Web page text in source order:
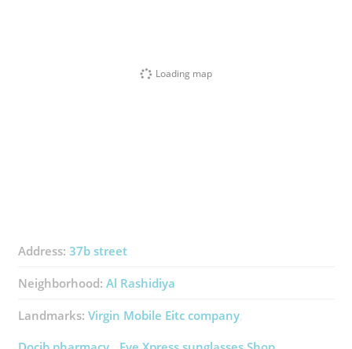
Loading map
Address: 37b street
Neighborhood: Al Rashidiya
Landmarks: Virgin Mobile Eitc ​company